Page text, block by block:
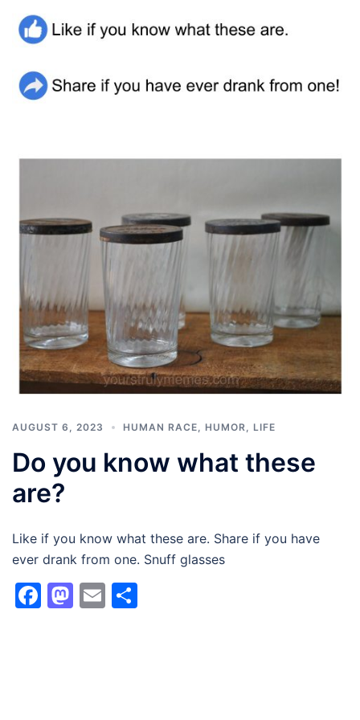
AUGUST 6, 2023 HUMAN RACE HUMOR LIFE
Do you know what these
are?
Like if you know what these are. Share if you have
ever drank from one. Snuff glasses
Facebook
Mastodon
Email